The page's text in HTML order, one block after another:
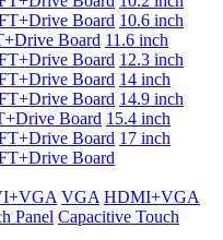
Board 10.6 inch
Board 11.6 inch
Board 12.3 inch
Board 14 inch
Board 14.9 inch
Board 15.4 inch
Board 17 inch
Board
VGA HDMI+VGA
Panel Capacitive Touch